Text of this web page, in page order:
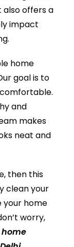
offers a
impact
home
goal is to
and
makes
neat and
then this
clean your
your home
worry,
home